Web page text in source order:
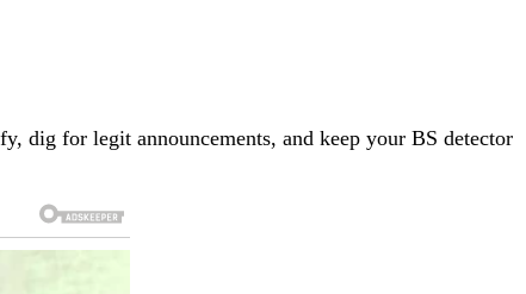
dig for legit announcements, and keep your BS detector